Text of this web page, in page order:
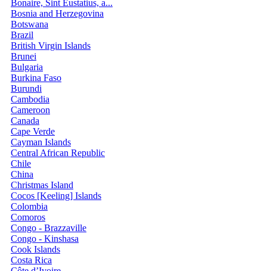
Bonaire, Sint Eustatius, a...
Bosnia and Herzegovina
Botswana
Brazil
British Virgin Islands
Brunei
Bulgaria
Burkina Faso
Burundi
Cambodia
Cameroon
Canada
Cape Verde
Cayman Islands
Central African Republic
Chile
China
Christmas Island
Cocos [Keeling] Islands
Colombia
Comoros
Congo - Brazzaville
Congo - Kinshasa
Cook Islands
Costa Rica